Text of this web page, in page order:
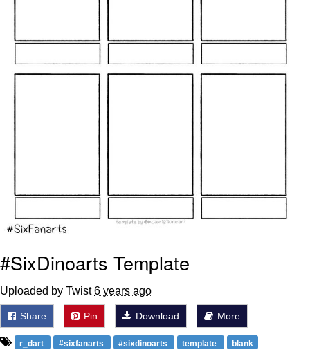
#SixDinoarts Template
Uploaded by Twist6 years ago
Share Pin Download More
r_dart #sixfanarts #sixdinoarts template blank